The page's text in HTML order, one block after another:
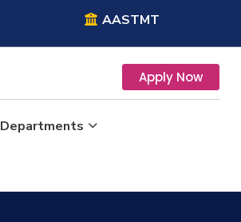
AASTMT
Apply Now
Departments